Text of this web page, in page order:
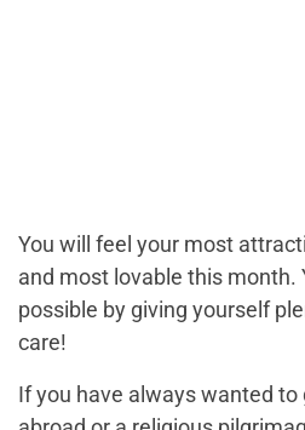
You will feel your most
and most lovable this month.
possible by giving yourself
care!
If you have always wanted to